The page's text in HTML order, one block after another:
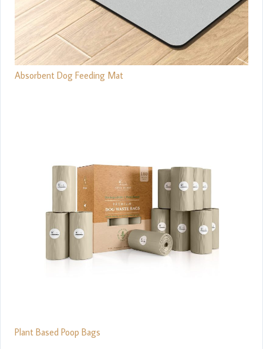
Absorbent Dog Feeding Mat
Plant Based Poop Bags